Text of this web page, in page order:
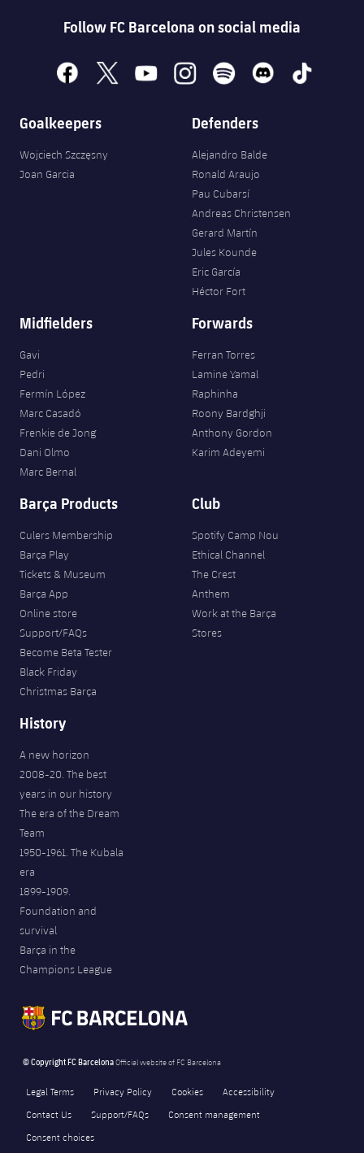
Follow FC Barcelona on social media
facebook
x youtubeinstagramspotify discord tiktok
Goalkeepers
Wojciech Szczęsny
Joan Garcia
Defenders
Alejandro Balde
Ronald Araujo
Pau Cubarsí
Andreas Christensen
Gerard Martín
Jules Kounde
Eric García
Héctor Fort
Midfielders
Gavi
Pedri
Fermín López
Marc Casadó
Frenkie de Jong
Dani Olmo
Marc Bernal
Forwards
Ferran Torres
Lamine Yamal
Raphinha
Roony Bardghji
Anthony Gordon
Karim Adeyemi
Barça Products
Culers Membership
Barça Play
Tickets & Museum
Barça App
Online store
Support/FAQs
Become Beta Tester
Black Friday
Christmas Barça
Club
Spotify Camp Nou
Ethical Channel
The Crest
Anthem
Work at the Barça
Stores
History
A new horizon
2008-20. The best
years in our history
The era of the Dream
Team
1950-1961. The Kubala
era
1899-1909.
Foundation and
survival
Barça in the
Champions League
© Copyright FC BarcelonaOfficial website of FC Barcelona
Legal Terms Privacy Policy Cookies
Accessibility
Contact Us
Support/FAQs
Consent management
Consent choices